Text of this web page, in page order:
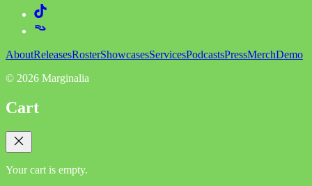
AboutReleasesRosterShowcasesServicesPodcastsPressMerchDemo
© 2026 Marginalia
Cart
Your cart is empty.